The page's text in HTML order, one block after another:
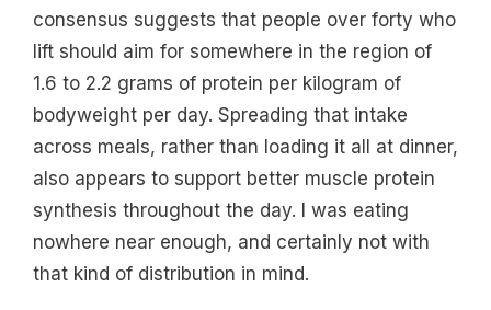
consensus suggests that people over forty who
lift should aim for somewhere in the region of
1.6 to 2.2 grams of protein per kilogram of
bodyweight per day. Spreading that intake
across meals, rather than loading it all at dinner,
also appears to support better muscle protein
synthesis throughout the day. I was eating
nowhere near enough, and certainly not with
that kind of distribution in mind.